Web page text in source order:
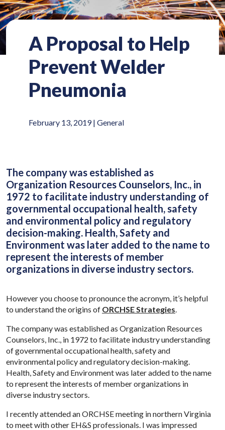
A Proposal to Help
Prevent Welder
Pneumonia
February 13, 2019 | General
The company was established as
Organization Resources Counselors, Inc., in
1972 to facilitate industry understanding of
governmental occupational health, safety
and environmental policy and regulatory
decision-making. Health, Safety and
Environment was later added to the name to
represent the interests of member
organizations in diverse industry sectors.
However you choose to pronounce the acronym, it’s helpful
to understand the origins of ORCHSE Strategies
The company was established as Organization Resources
Counselors, Inc., in 1972 to facilitate industry understanding
of governmental occupational health, safety and
environmental policy and regulatory decision-making.
Health, Safety and Environment was later added to the name
to represent the interests of member organizations in
diverse industry sectors.
I recently attended an ORCHSE meeting in northern Virginia
to meet with other EH&S professionals. I was impressed